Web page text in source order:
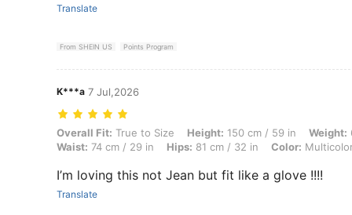
Translate
From SHEIN US Points Program
K***a 7 Jul,2026
Overall Fit: True to Size, Height: 150 cm / 59 in, Weight: 62 kg / 137
Overall Fit: True to Size Height: 150 cm / 59 in Weight:
Waist: 74 cm / 29 in Hips: 81 cm / 32 in Color:
I’m loving this not Jean but fit like a glove !!!!
Translate